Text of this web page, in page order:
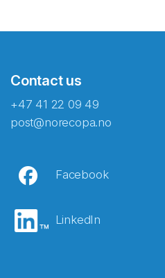
Contact us
+47 41 22 09 49
post@norecopa.no
Facebook
LinkedIn